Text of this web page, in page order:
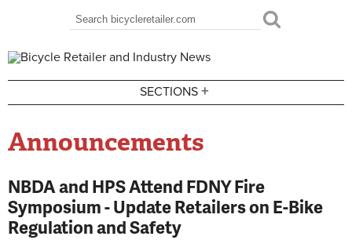
Search form
Search
SECTIONS +
Announcements
NBDA and HPS Attend FDNY Fire
Symposium - Update Retailers on E-Bike
Regulation and Safety